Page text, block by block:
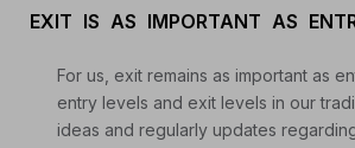
EXIT IS AS IMPORTANT AS
For us, exit remains as important as
entry levels and exit levels in our
ideas and regularly updates